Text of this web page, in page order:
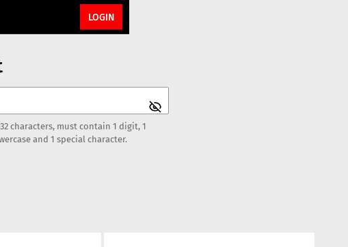
LOGIN
characters, must contain 1 digit, 1
and 1 special character.